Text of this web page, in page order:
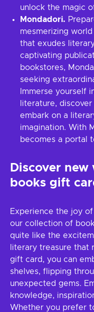
unlock the magic
Mondadori.
mesmerizing
that exudes
captivating
bookstores,
seeking
Immerse yourself
literature,
embark on a
imagination. With
becomes a portal
Discover
books gift
Experience the joy
our collection of
quite like the
literary treasure that
gift card, you can
shelves, flipping
unexpected gems.
knowledge,
Whether you prefer